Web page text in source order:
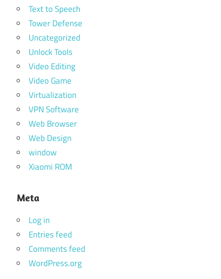
Text to Speech
Tower Defense
Uncategorized
Unlock Tools
Video Editing
Video Game
Virtualization
VPN Software
Web Browser
Web Design
window
Xiaomi ROM
Meta
Log in
Entries feed
Comments feed
WordPress.org